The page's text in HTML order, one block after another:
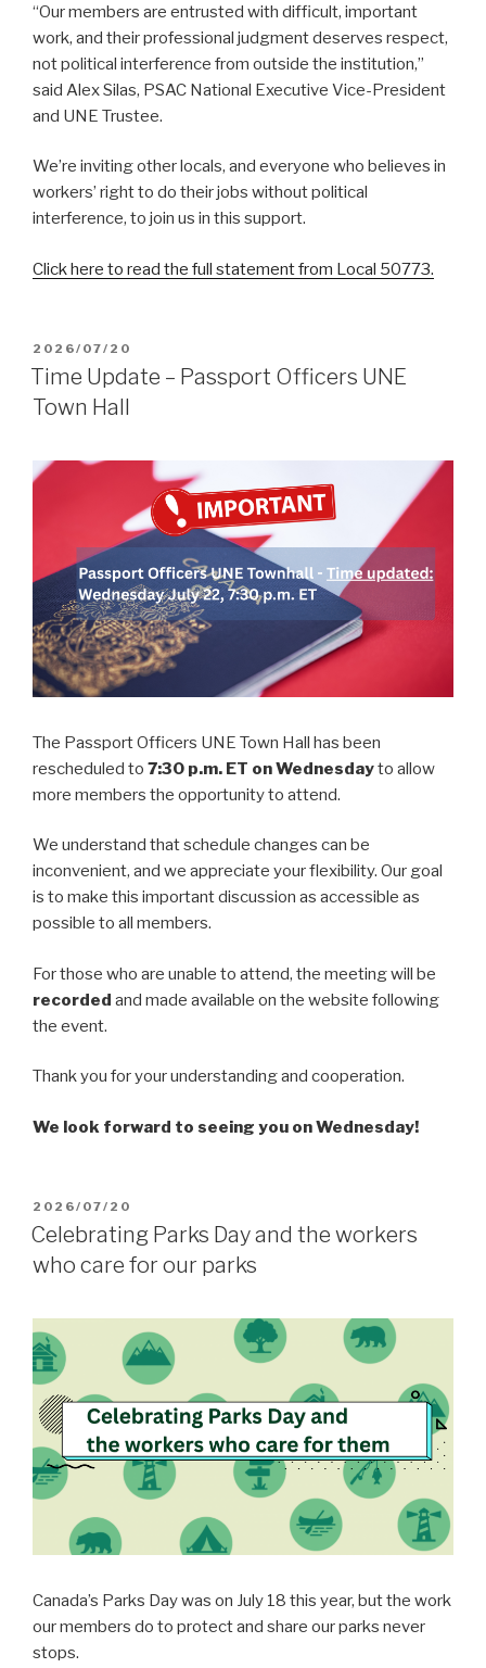
“Our members are entrusted with difficult, important
work, and their professional judgment deserves respect,
not political interference from outside the institution,”
said Alex Silas, PSAC National Executive Vice-President
and UNE Trustee.
We’re inviting other locals, and everyone who believes in
workers’ right to do their jobs without political
interference, to join us in this support.
Click here to read the full statement from Local 50773.
POSTED
ON
2026/07/20
Time Update – Passport Officers UNE
Town Hall
The Passport Officers UNE Town Hall has been
rescheduled to 7:30 p.m. ET on Wednesdayto allow
more members the opportunity to attend.
We understand that schedule changes can be
inconvenient, and we appreciate your flexibility. Our goal
is to make this important discussion as accessible as
possible to all members.
For those who are unable to attend, the meeting will be
recorded and made available on the website following
the event.
Thank you for your understanding and cooperation.
We look forward to seeing you on Wednesday!
POSTED
ON
2026/07/20
Celebrating Parks Day and the workers
who care for our parks
Canada’s Parks Day was on July 18 this year, but the work
our members do to protect and share our parks never
stops.